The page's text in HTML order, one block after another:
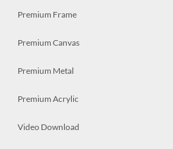
Premium Frame
Premium Canvas
Premium Metal
Premium Acrylic
Video Download